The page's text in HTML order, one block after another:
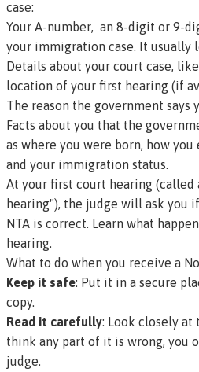
case:
Your A-number, an 8-digit or 9-
your immigration case. It usually
Details about your court case,
location of your first hearing (if
The reason the government says
Facts about you that the
as where you were born, how
and your immigration status.
At your first court hearing (called
hearing"), the judge will ask you
NTA is correct. Learn what
hearing.
What to do when you receive a
Keep it safe: Put it in a secure
copy.
Read it carefully: Look closely
think any part of it is wrong, you
judge.